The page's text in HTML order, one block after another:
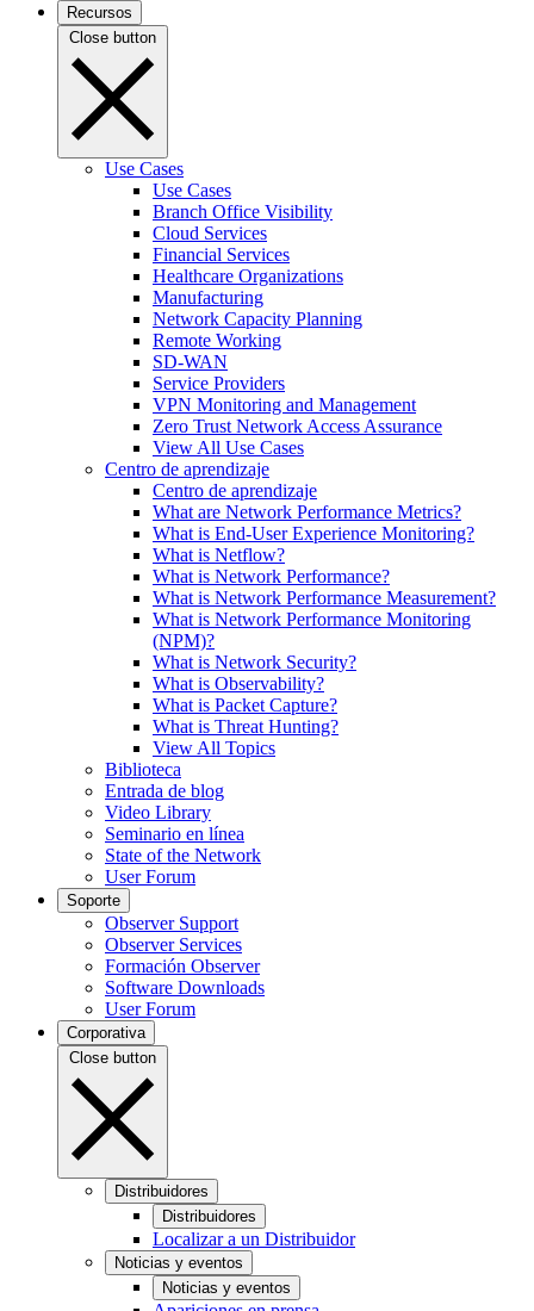
Recursos
Close button
Use Cases
Use Cases
Branch Office Visibility
Cloud Services
Financial Services
Healthcare Organizations
Manufacturing
Network Capacity Planning
Remote Working
SD-WAN
Service Providers
VPN Monitoring and Management
Zero Trust Network Access Assurance
View All Use Cases
Centro de aprendizaje
Centro de aprendizaje
What are Network Performance Metrics?
What is End-User Experience Monitoring?
What is Netflow?
What is Network Performance?
What is Network Performance Measurement?
What is Network Performance Monitoring
(NPM)?
What is Network Security?
What is Observability?
What is Packet Capture?
What is Threat Hunting?
View All Topics
Biblioteca
Entrada de blog
Video Library
Seminario en línea
State of the Network
User Forum
Soporte
Observer Support
Observer Services
Formación Observer
Software Downloads
User Forum
Corporativa
Close button
Distribuidores
Distribuidores
Localizar a un Distribuidor
Noticias y eventos
Noticias y eventos